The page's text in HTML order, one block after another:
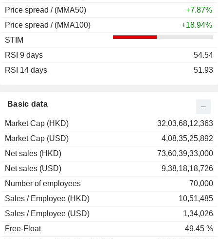
Basic data
Market Cap (HKD)
32,03,68,12,363
Market Cap (USD)
4,08,35,25,892
Net sales (HKD)
73,60,39,33,000
Net sales (USD)
9,38,18,18,726
Number of employees
70,000
Sales / Employee (HKD)
10,51,485
Sales / Employee (USD)
1,34,026
Free-Float
49.45 %
Price spread / (MMA50)
+7.87%
Price spread / (MMA100)
+18.94%
STIM
RSI 9 days
54.54
RSI 14 days
51.93
2005
+50.00%
2004
+32.43%
2003
-28.85%
2002
2001
1999